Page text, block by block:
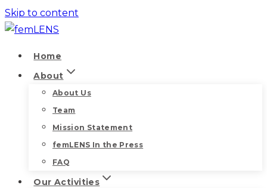
Skip to content
Home
About
About Us
Team
Mission Statement
femLENS In the Press
FAQ
Our Activities